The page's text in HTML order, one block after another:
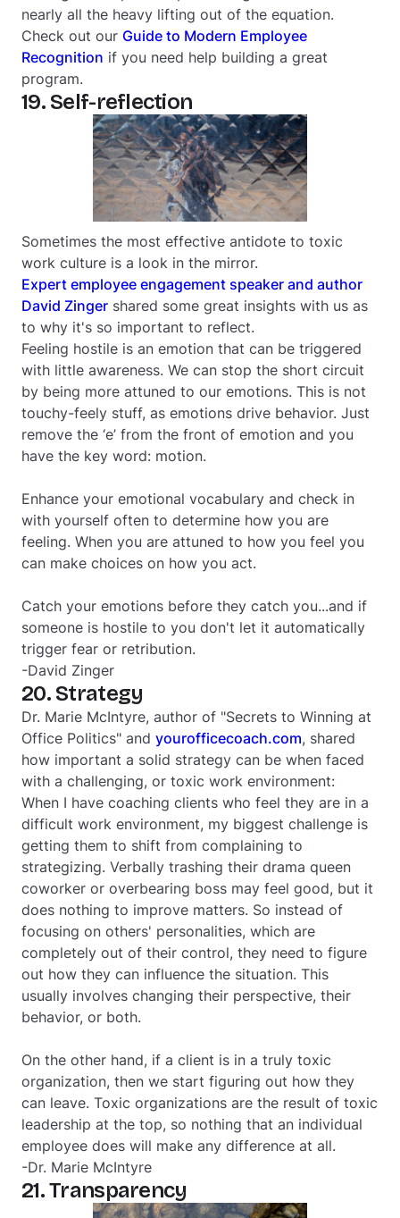
nearly all the heavy lifting out of the equation.
Check out our Guide to Modern Employee
Recognition if you need help building a great
program.
19. Self-reflection
Sometimes the most effective antidote to toxic
work culture is a look in the mirror.
Expert employee engagement speaker and author
David Zinger shared some great insights with us as
to why it's so important to reflect.
Feeling hostile is an emotion that can be triggered
with little awareness. We can stop the short circuit
by being more attuned to our emotions. This is not
touchy-feely stuff, as emotions drive behavior. Just
remove the ‘e’ from the front of emotion and you
have the key word: motion.
Enhance your emotional vocabulary and check in
with yourself often to determine how you are
feeling. When you are attuned to how you feel you
can make choices on how you act.
Catch your emotions before they catch you...and if
someone is hostile to you don't let it automatically
trigger fear or retribution.
-David Zinger
20. Strategy
Dr. Marie McIntyre, author of "Secrets to Winning at
Office Politics" and yourofficecoach.com, shared
how important a solid strategy can be when faced
with a challenging, or toxic work environment:
When I have coaching clients who feel they are in a
difficult work environment, my biggest challenge is
getting them to shift from complaining to
strategizing. Verbally trashing their drama queen
coworker or overbearing boss may feel good, but it
does nothing to improve matters. So instead of
focusing on others' personalities, which are
completely out of their control, they need to figure
out how they can influence the situation. This
usually involves changing their perspective, their
behavior, or both.
On the other hand, if a client is in a truly toxic
organization, then we start figuring out how they
can leave. Toxic organizations are the result of toxic
leadership at the top, so nothing that an individual
employee does will make any difference at all.
-Dr. Marie McIntyre
21. Transparency